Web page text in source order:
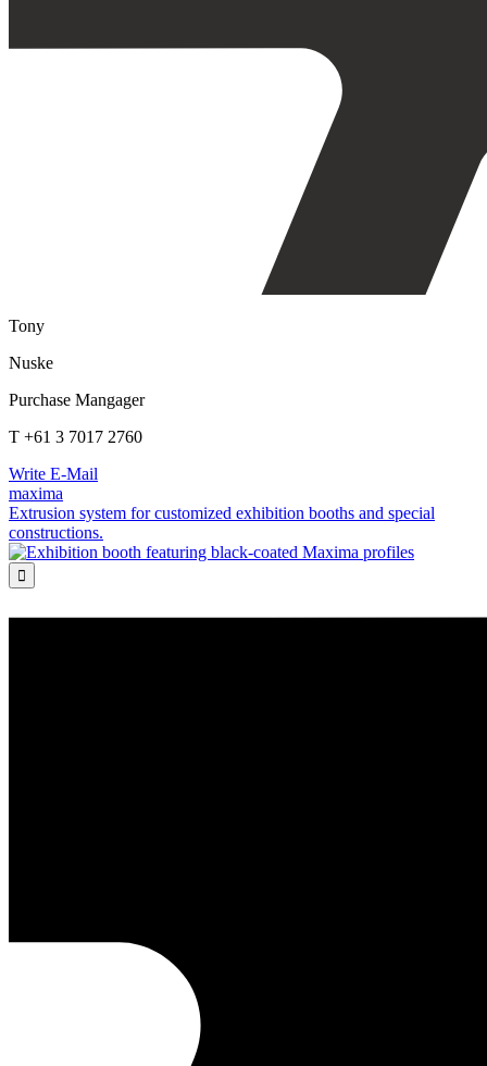
Tony
Nuske
Purchase Mangager
T +61 3 7017 2760
Write E-Mail
maxima
Extrusion system for customized exhibition booths and special
constructions.
